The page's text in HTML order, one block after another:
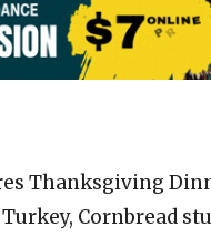
Thanksgiving
Cornbread